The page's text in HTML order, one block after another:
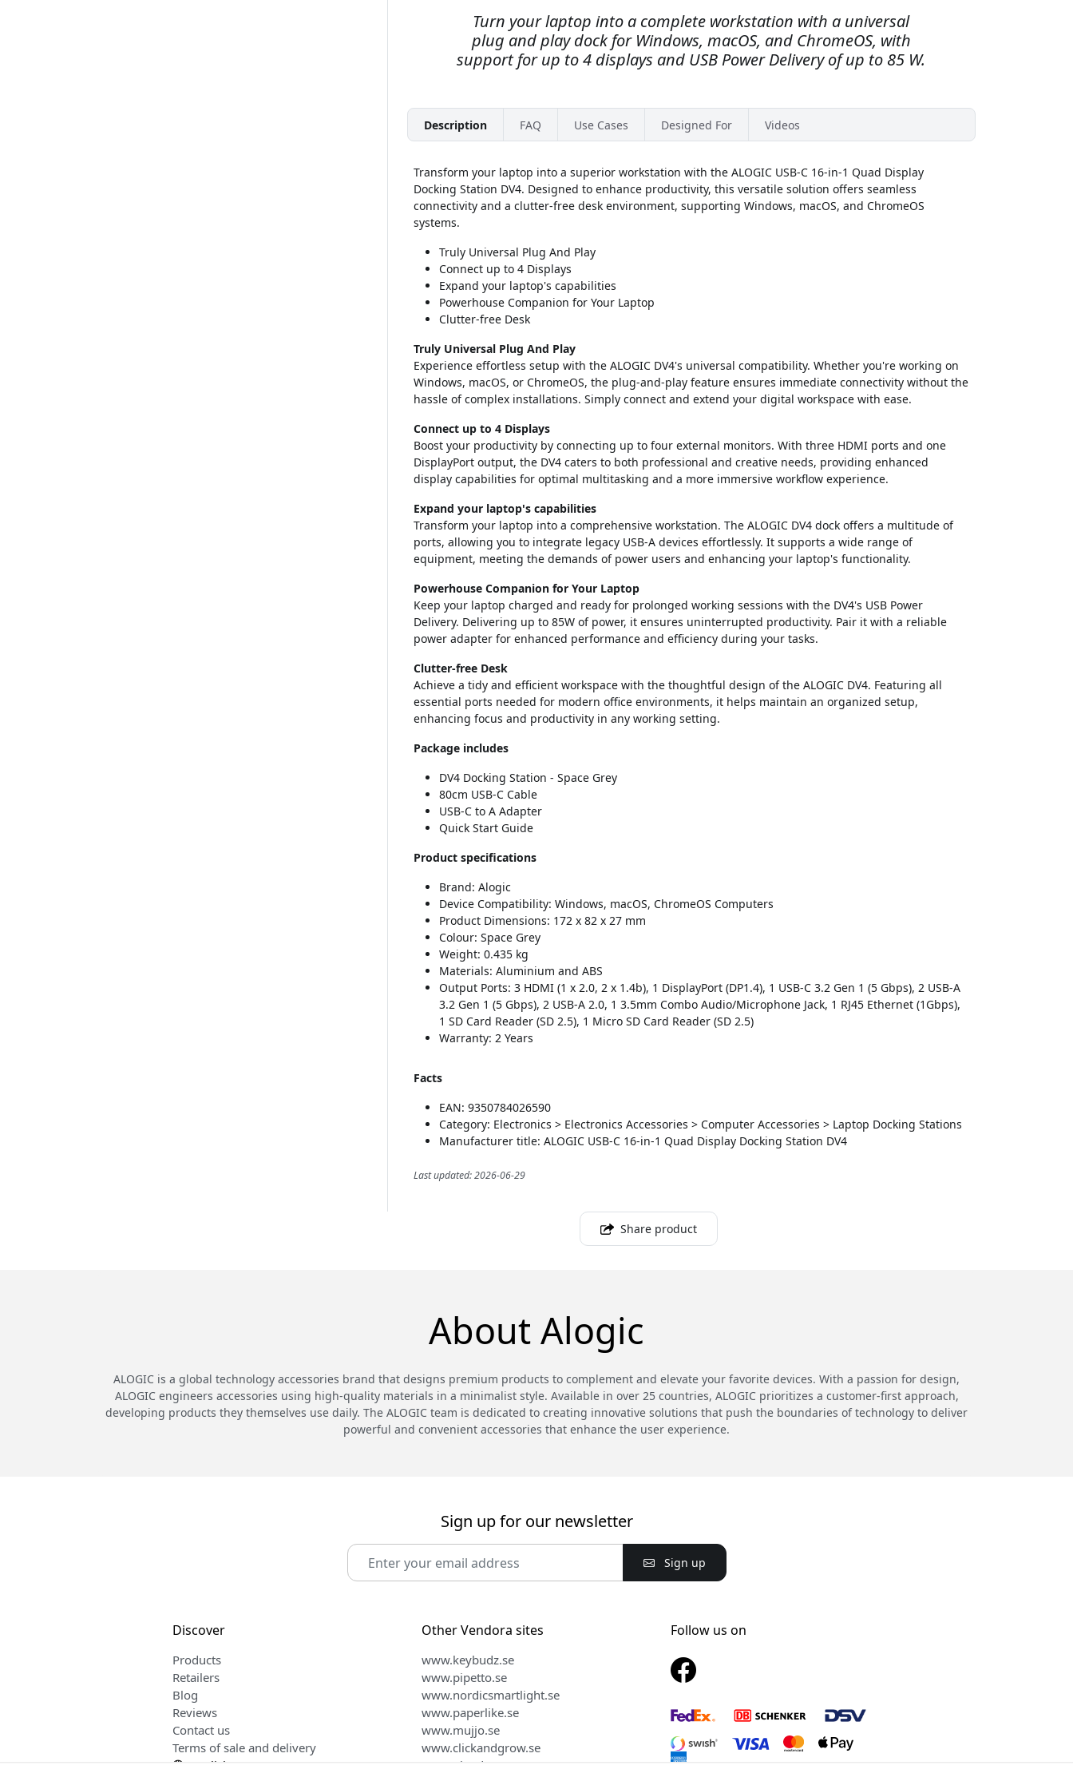
Turn your laptop into a complete workstation with a universal
plug and play dock for Windows, macOS, and ChromeOS, with
support for up to 4 displays and USB Power Delivery of up to 85 W.
Description FAQ Use Cases Designed For Videos
Transform your laptop into a superior workstation with the ALOGIC USB-C 16-in-1 Quad Display
Docking Station DV4. Designed to enhance productivity, this versatile solution offers seamless
connectivity and a clutter-free desk environment, supporting Windows, macOS, and ChromeOS
systems.
Truly Universal Plug And Play
Connect up to 4 Displays
Expand your laptop's capabilities
Powerhouse Companion for Your Laptop
Clutter-free Desk
Truly Universal Plug And Play
Experience effortless setup with the ALOGIC DV4's universal compatibility. Whether you're working on
Windows, macOS, or ChromeOS, the plug-and-play feature ensures immediate connectivity without the
hassle of complex installations. Simply connect and extend your digital workspace with ease.
Connect up to 4 Displays
Boost your productivity by connecting up to four external monitors. With three HDMI ports and one
DisplayPort output, the DV4 caters to both professional and creative needs, providing enhanced
display capabilities for optimal multitasking and a more immersive workflow experience.
Expand your laptop's capabilities
Transform your laptop into a comprehensive workstation. The ALOGIC DV4 dock offers a multitude of
ports, allowing you to integrate legacy USB-A devices effortlessly. It supports a wide range of
equipment, meeting the demands of power users and enhancing your laptop's functionality.
Powerhouse Companion for Your Laptop
Keep your laptop charged and ready for prolonged working sessions with the DV4's USB Power
Delivery. Delivering up to 85W of power, it ensures uninterrupted productivity. Pair it with a reliable
power adapter for enhanced performance and efficiency during your tasks.
Clutter-free Desk
Achieve a tidy and efficient workspace with the thoughtful design of the ALOGIC DV4. Featuring all
essential ports needed for modern office environments, it helps maintain an organized setup,
enhancing focus and productivity in any working setting.
Package includes
DV4 Docking Station - Space Grey
80cm USB-C Cable
USB-C to A Adapter
Quick Start Guide
Product specifications
Brand: Alogic
Device Compatibility: Windows, macOS, ChromeOS Computers
Product Dimensions: 172 x 82 x 27 mm
Colour: Space Grey
Weight: 0.435 kg
Materials: Aluminium and ABS
Output Ports: 3 HDMI (1 x 2.0, 2 x 1.4b), 1 DisplayPort (DP1.4), 1 USB-C 3.2 Gen 1 (5 Gbps), 2 USB-A
3.2 Gen 1 (5 Gbps), 2 USB-A 2.0, 1 3.5mm Combo Audio/Microphone Jack, 1 RJ45 Ethernet (1Gbps),
1 SD Card Reader (SD 2.5), 1 Micro SD Card Reader (SD 2.5)
Warranty: 2 Years
Facts
EAN: 9350784026590
Category: Electronics > Electronics Accessories > Computer Accessories > Laptop Docking Stations
Manufacturer title: ALOGIC USB-C 16-in-1 Quad Display Docking Station DV4
Last updated: 2026-06-29
Share product
About Alogic
ALOGIC is a global technology accessories brand that designs premium products to complement and elevate your favorite devices. With a passion for design,
ALOGIC engineers accessories using high-quality materials in a minimalist style. Available in over 25 countries, ALOGIC prioritizes a customer-first approach,
developing products they themselves use daily. The ALOGIC team is dedicated to creating innovative solutions that push the boundaries of technology to deliver
powerful and convenient accessories that enhance the user experience.
Sign up for our newsletter
Sign up
Discover
Products
Retailers
Blog
Reviews
Contact us
Terms of sale and delivery
English
Other Vendora sites
www.keybudz.se
www.pipetto.se
www.nordicsmartlight.se
www.paperlike.se
www.mujjo.se
www.clickandgrow.se
www.plaud.se
Follow us on